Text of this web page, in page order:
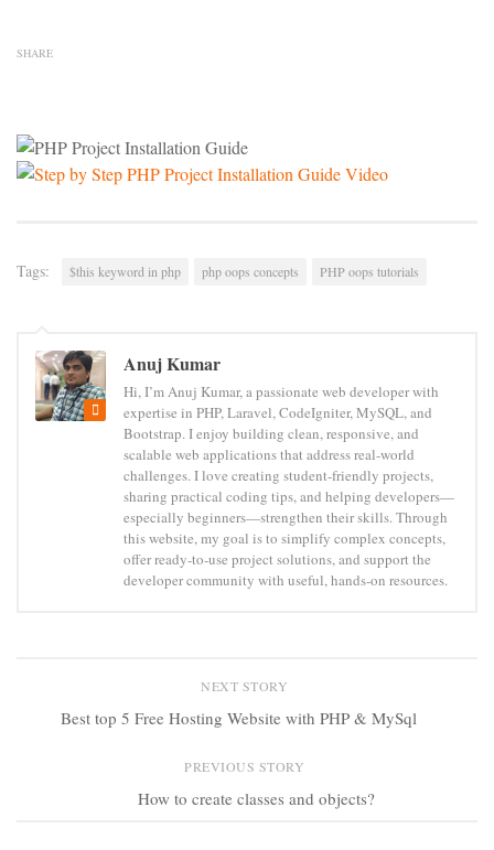
SHARE
Tags: $this keyword in php php oops concepts PHP oops tutorials
Anuj Kumar
Hi, I’m Anuj Kumar, a passionate web developer with
expertise in PHP, Laravel, CodeIgniter, MySQL, and
Bootstrap. I enjoy building clean, responsive, and
scalable web applications that address real-world
challenges. I love creating student-friendly projects,
sharing practical coding tips, and helping developers—
especially beginners—strengthen their skills. Through
this website, my goal is to simplify complex concepts,
offer ready-to-use project solutions, and support the
developer community with useful, hands-on resources.
NEXT STORY
Best top 5 Free Hosting Website with PHP & MySql
PREVIOUS STORY
How to create classes and objects?